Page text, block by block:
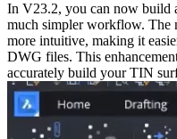
In V23.2, you can now build
much simpler workflow. The
more intuitive, making it
DWG files. This
accurately build your TIN